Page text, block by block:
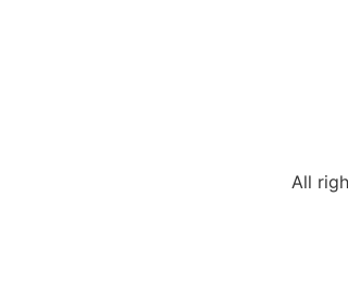
All